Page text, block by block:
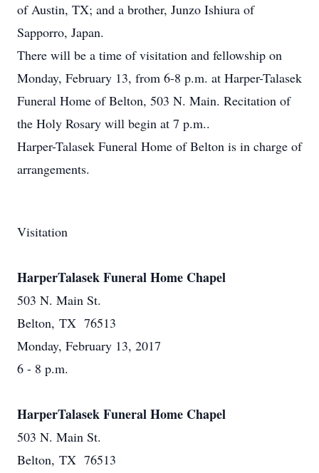
of Austin, TX; and a brother, Junzo Ishiura of
Sapporro, Japan.
There will be a time of visitation and fellowship on
Monday, February 13, from 6-8 p.m. at Harper-Talasek
Funeral Home of Belton, 503 N. Main. Recitation of
the Holy Rosary will begin at 7 p.m..
Harper-Talasek Funeral Home of Belton is in charge of
arrangements.
Visitation
HarperTalasek Funeral Home Chapel
503 N. Main St.
Belton, TX 76513
Monday, February 13, 2017
6 - 8 p.m.
HarperTalasek Funeral Home Chapel
503 N. Main St.
Belton, TX 76513